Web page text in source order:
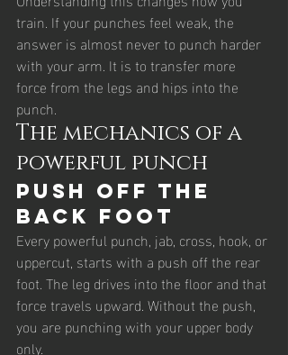
train. If your punches feel weak, the
answer is almost never to punch harder
with your arm. It is to transfer more
force from the legs and hips into the
punch.
The mechanics of a
powerful punch
Push off the
back foot
Every powerful punch, jab, cross, hook, or
uppercut, starts with a push off the rear
foot. The leg drives into the floor and that
force travels upward. Without the push,
you are punching with your upper body
only.